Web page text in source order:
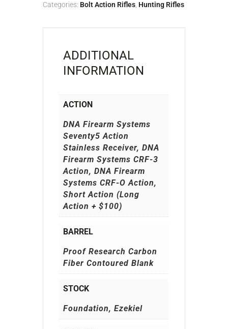
Categories: Bolt Action Rifles Hunting Rifles
ADDITIONAL
INFORMATION
ACTION
DNA Firearm Systems
Seventy5 Action
Stainless Receiver, DNA
Firearm Systems CRF-3
Action, DNA Firearm
Systems CRF-O Action,
Short Action (Long
Action + $100)
BARREL
Proof Research Carbon
Fiber Contoured Blank
STOCK
Foundation, Ezekiel